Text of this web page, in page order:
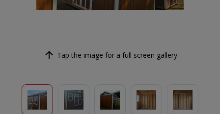
Tap the image for a full screen gallery